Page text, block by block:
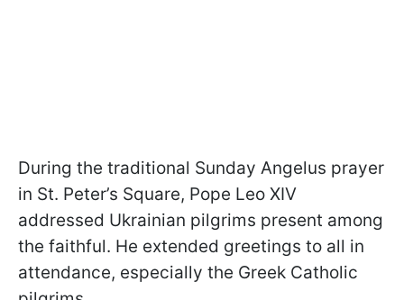
During the traditional Sunday Angelus prayer
in St. Peter’s Square, Pope Leo XIV
addressed Ukrainian pilgrims present among
the faithful. He extended greetings to all in
attendance, especially the Greek Catholic